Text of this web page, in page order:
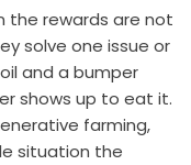
the rewards are not
solve one issue or
and a bumper
shows up to eat it.
farming,
situation the